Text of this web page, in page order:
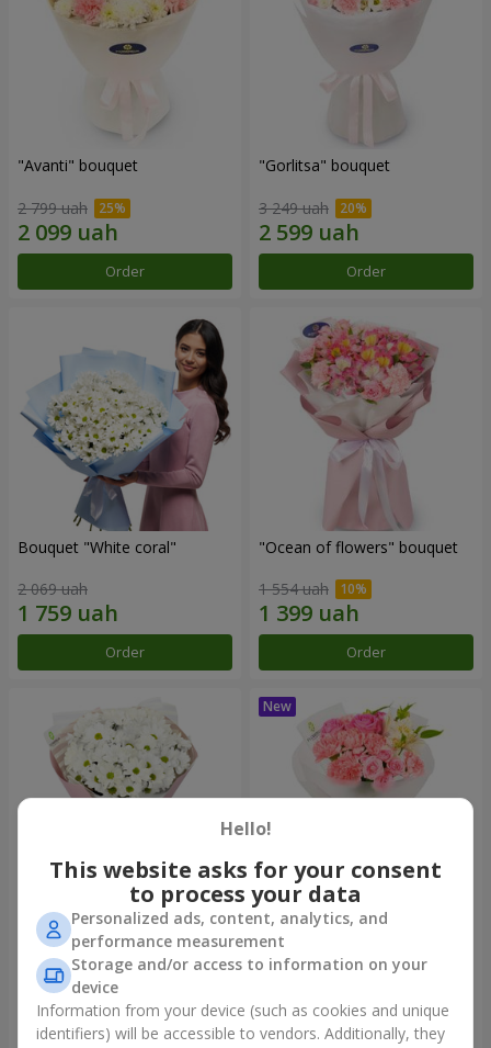
"Avanti" bouquet
2 799 uah
Order
"Gorlitsa" bouquet
3 249 uah
Order
Bouquet "White coral"
2 069 uah
Order
"Ocean of flowers" bouquet
1 554 uah
Order
"White happiness" bouquet
1 110 uah
Order
Bouquet "Pink Marshmallow"
1 599 uah
Order
Hello!
This website asks for your consent
to process your data
Personalized ads, content, analytics, and
performance measurement
Storage and/or access to information on your
device
Information from your device (such as cookies and unique
identifiers) will be accessible to vendors. Additionally, they